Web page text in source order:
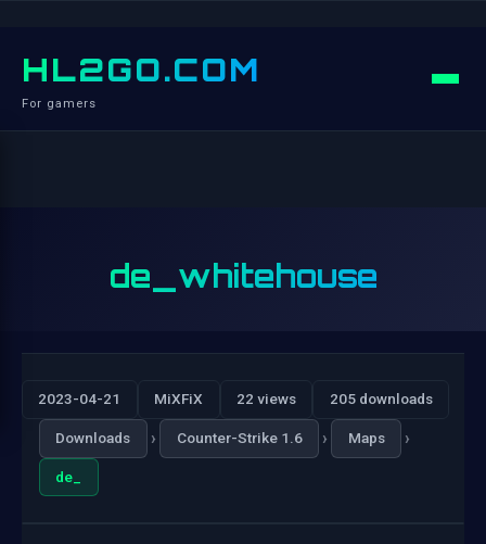
HL2GO.COM
For gamers
de_whitehouse
2023-04-21 MiXFiX 22 views 205 downloads
Downloads › Counter-Strike 1.6 › Maps ›
de_